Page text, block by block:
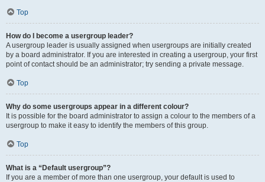
Top
How do I become a usergroup leader?
A usergroup leader is usually assigned when usergroups are initially created
by a board administrator. If you are interested in creating a usergroup, your first
point of contact should be an administrator; try sending a private message.
Top
Why do some usergroups appear in a different colour?
It is possible for the board administrator to assign a colour to the members of a
usergroup to make it easy to identify the members of this group.
Top
What is a “Default usergroup”?
If you are a member of more than one usergroup, your default is used to